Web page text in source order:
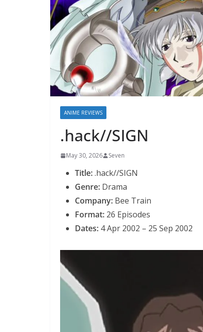
ANIME REVIEWS
.hack//SIGN
May 30, 2026 Seven
Title:.hack//SIGN
Genre: Drama
Company: Bee Train
Format: 26 Episodes
Dates: 4 Apr 2002 – 25 Sep 2002